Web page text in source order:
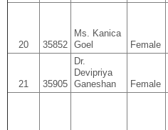
20 35852
Ms. Kanica
Goel
Female
21 35905
Dr.
Devipriya
Ganeshan
Female